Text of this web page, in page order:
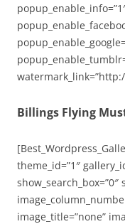
Billings Flying
theme_id=”1″
show_search_box=”0″
image_title=”none”